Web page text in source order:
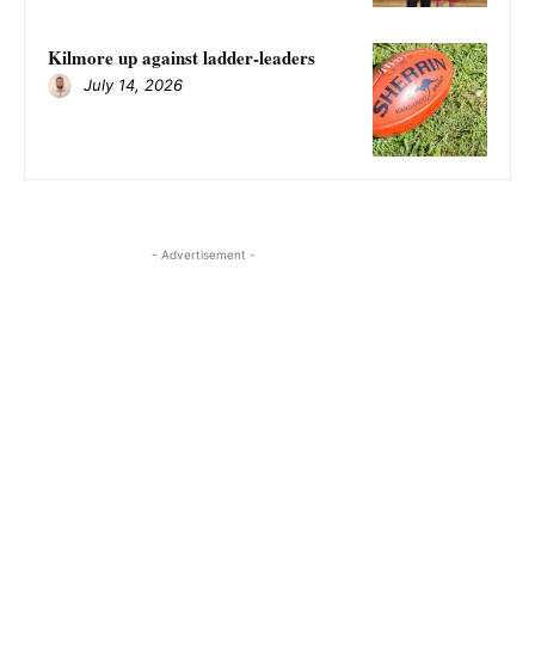
Kilmore up against ladder-leaders
July 14, 2026
- Advertisement -